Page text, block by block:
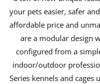
your pets easier, safer
affordable price and
are a modular design
configured from a
indoor/outdoor
Series kennels and